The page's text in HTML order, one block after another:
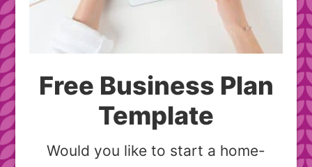
Free Business Plan
Template
Would you like to start a home-